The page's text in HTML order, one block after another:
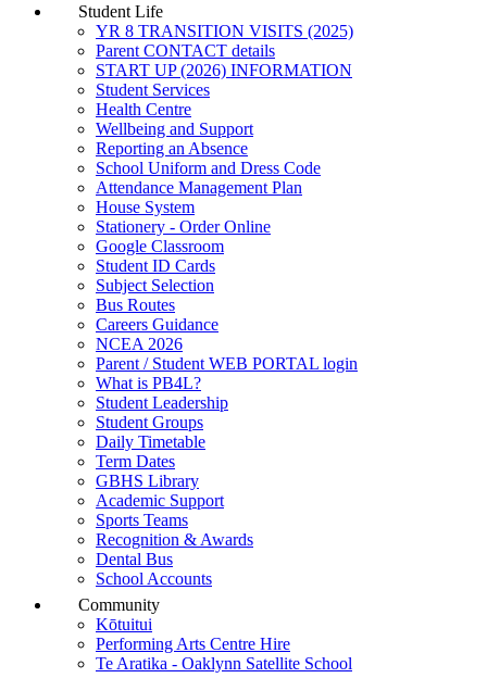
Student Life
YR 8 TRANSITION VISITS (2025)
Parent CONTACT details
START UP (2026) INFORMATION
Student Services
Health Centre
Wellbeing and Support
Reporting an Absence
School Uniform and Dress Code
Attendance Management Plan
House System
Stationery - Order Online
Google Classroom
Student ID Cards
Subject Selection
Bus Routes
Careers Guidance
NCEA 2026
Parent / Student WEB PORTAL login
What is PB4L?
Student Leadership
Student Groups
Daily Timetable
Term Dates
GBHS Library
Academic Support
Sports Teams
Recognition & Awards
Dental Bus
School Accounts
Community
Kōtuitui
Performing Arts Centre Hire
Te Aratika - Oaklynn Satellite School